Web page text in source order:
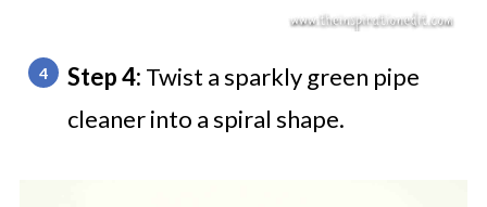
Step 4: Twist a sparkly green pipe
cleaner into a spiral shape.